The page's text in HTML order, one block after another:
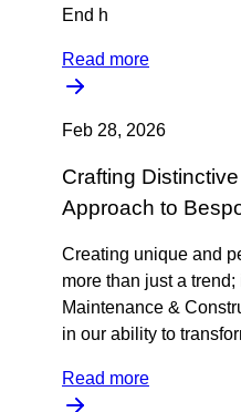
End h
Read more
Feb 28, 2026
Crafting
Approach to
Creating unique and
more than just a
Maintenance &
in our ability to
Read more